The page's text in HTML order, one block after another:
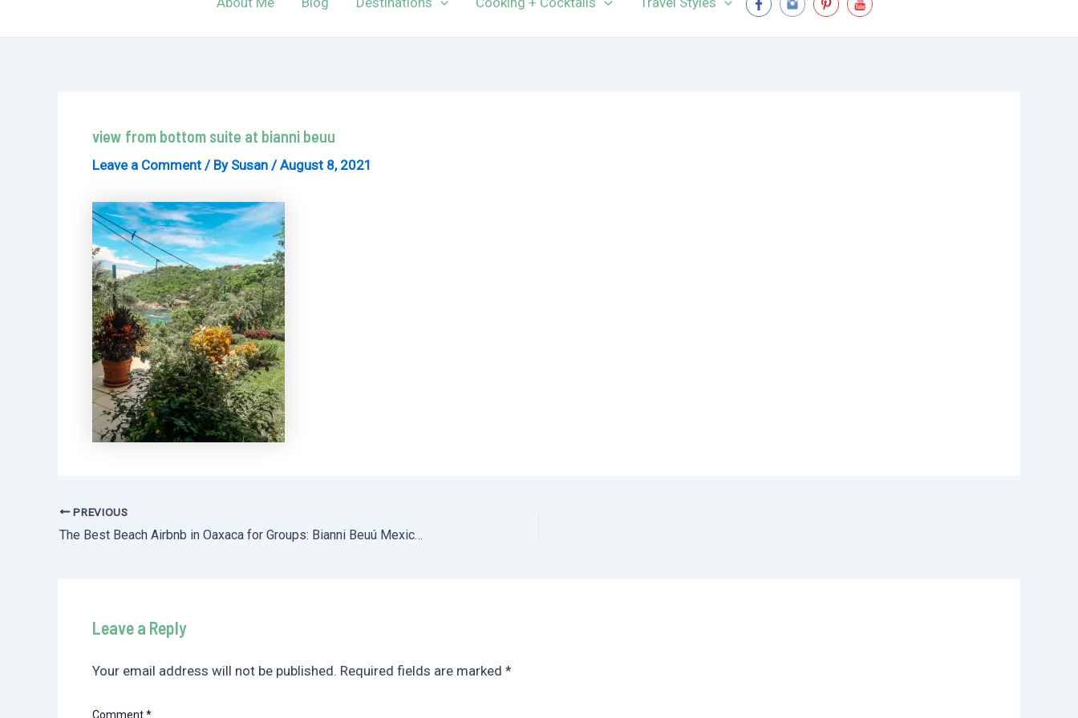
view from bottom suite at bianni beuu
Leave a Comment / By Susan /August 8, 2021
Post
navigation
PREVIOUS
The Best Beach Airbnb in Oaxaca for Groups: Bianni Beuú Mexico Vacation Rental on Playa Estacahuite Oaxaca
Leave a Reply
Your email address will not be published. Required fields are marked *
Comment*